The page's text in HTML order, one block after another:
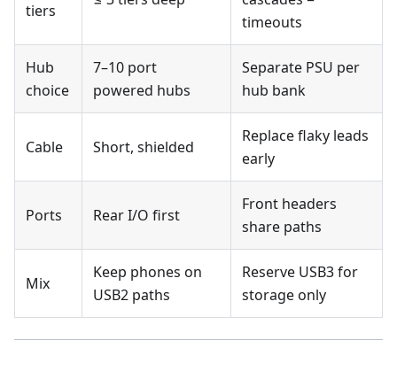
tiers
timeouts
Hub
choice
7–10 port
powered hubs
Separate PSU per
hub bank
Cable Short, shielded
Replace flaky leads
early
Ports Rear I/O first
Front headers
share paths
Mix
Keep phones on
USB2 paths
Reserve USB3 for
storage only